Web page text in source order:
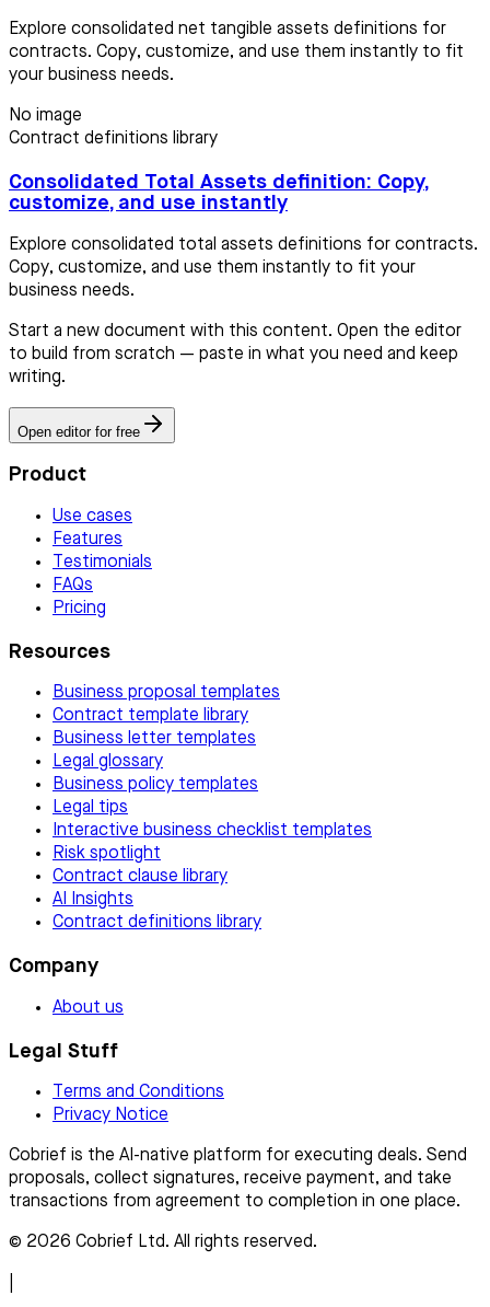
Explore consolidated net tangible assets definitions for
contracts. Copy, customize, and use them instantly to fit
your business needs.
No image
Contract definitions library
Consolidated Total Assets definition: Copy,
customize, and use instantly
Explore consolidated total assets definitions for contracts.
Copy, customize, and use them instantly to fit your
business needs.
Start a new document with this content. Open the editor
to build from scratch — paste in what you need and keep
writing.
Open editor for free
Product
Use cases
Features
Testimonials
FAQs
Pricing
Resources
Business proposal templates
Contract template library
Business letter templates
Legal glossary
Business policy templates
Legal tips
Interactive business checklist templates
Risk spotlight
Contract clause library
AI Insights
Contract definitions library
Company
About us
Legal Stuff
Terms and Conditions
Privacy Notice
Cobrief is the AI-native platform for executing deals. Send
proposals, collect signatures, receive payment, and take
transactions from agreement to completion in one place.
© 2026 Cobrief Ltd. All rights reserved.